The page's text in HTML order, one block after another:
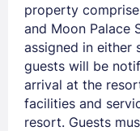
property
and Moon Palace
assigned in either
guests will be
arrival at the
facilities and
resort. Guests